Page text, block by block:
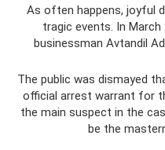
As often happens, joyful
tragic events. In
businessman Avtandil
The public was dismayed
official arrest warrant for
the main suspect in the
be the